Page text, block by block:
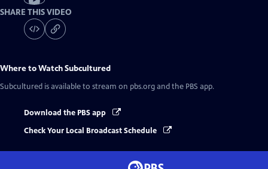
SHARE THIS VIDEO
Where to WatchSubcultured
Subcultured is available to stream on pbs.org and the PBS app.
Download the PBS app
Check Your Local Broadcast Schedule